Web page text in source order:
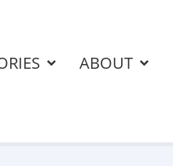
ABOUT